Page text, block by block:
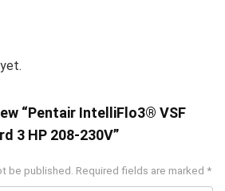
“Pentair IntelliFlo3® VSF
3 HP 208-230V”
be published. Required fields are marked *